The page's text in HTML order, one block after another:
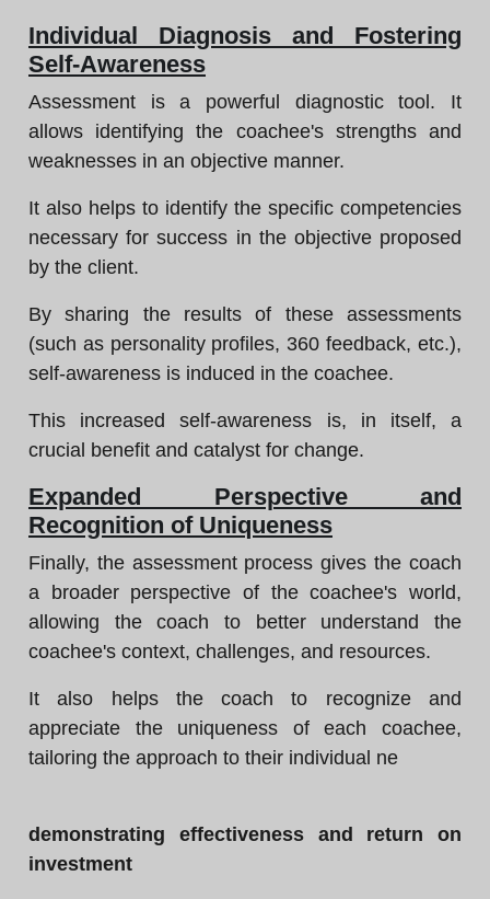
Individual Diagnosis and Fostering
Self-Awareness
Assessment is a powerful diagnostic tool. It
allows identifying the coachee's strengths and
weaknesses in an objective manner.
It also helps to identify the specific competencies
necessary for success in the objective proposed
by the client.
By sharing the results of these assessments
(such as personality profiles, 360 feedback, etc.),
self-awareness is induced in the coachee.
This increased self-awareness is, in itself, a
crucial benefit and catalyst for change.
Expanded Perspective and
Recognition of Uniqueness
Finally, the assessment process gives the coach
a broader perspective of the coachee's world,
allowing the coach to better understand the
coachee's context, challenges, and resources.
It also helps the coach to recognize and
appreciate the uniqueness of each coachee,
tailoring the approach to their individual ne
demonstrating effectiveness and return on
investment